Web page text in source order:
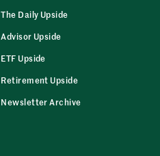
The Daily Upside
Advisor Upside
ETF Upside
Retirement Upside
Newsletter Archive